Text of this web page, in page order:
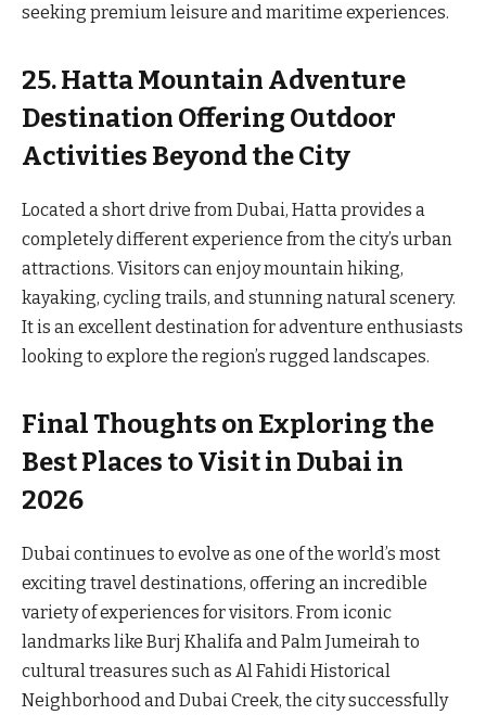
seeking premium leisure and maritime experiences.
25. Hatta Mountain Adventure
Destination Offering Outdoor
Activities Beyond the City
Located a short drive from Dubai, Hatta provides a
completely different experience from the city’s urban
attractions. Visitors can enjoy mountain hiking,
kayaking, cycling trails, and stunning natural scenery.
It is an excellent destination for adventure enthusiasts
looking to explore the region’s rugged landscapes.
Final Thoughts on Exploring the
Best Places to Visit in Dubai in
2026
Dubai continues to evolve as one of the world’s most
exciting travel destinations, offering an incredible
variety of experiences for visitors. From iconic
landmarks like Burj Khalifa and Palm Jumeirah to
cultural treasures such as Al Fahidi Historical
Neighborhood and Dubai Creek, the city successfully